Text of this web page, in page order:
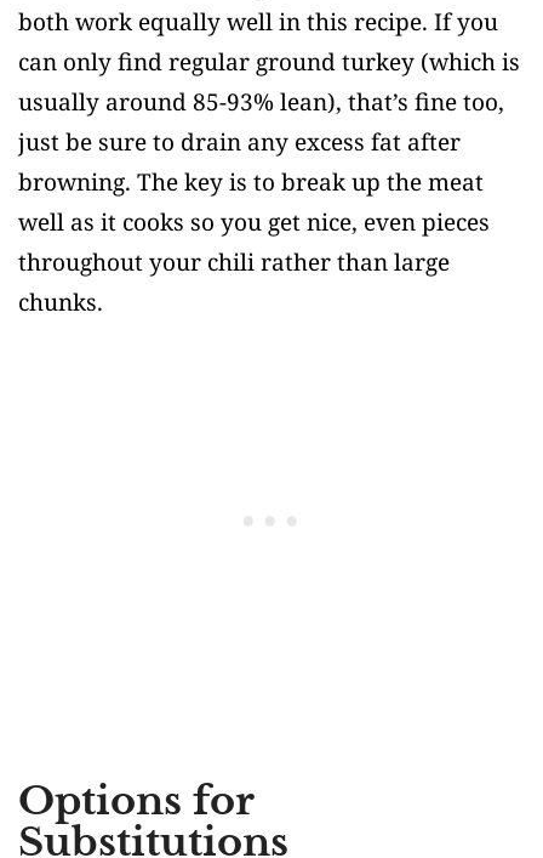
both work equally well in this recipe. If you
can only find regular ground turkey (which is
usually around 85-93% lean), that’s fine too,
just be sure to drain any excess fat after
browning. The key is to break up the meat
well as it cooks so you get nice, even pieces
throughout your chili rather than large
chunks.
Options for
Substitutions